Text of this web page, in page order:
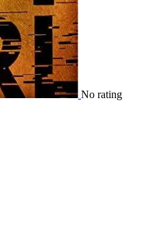
No rating